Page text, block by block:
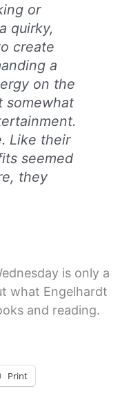
or
quirky,
create
a
on the
somewhat
Like their
seemed
they
is only a
what Engelhardt
and reading.
Print